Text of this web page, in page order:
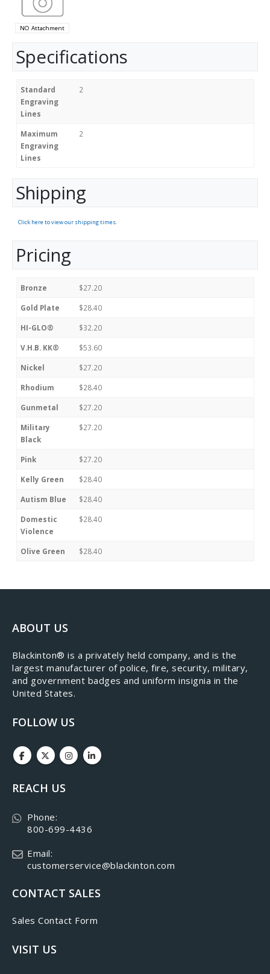
NO Attachment
Specifications
Standard
Engraving
Lines
2
Maximum
Engraving
Lines
2
Shipping
Click here to view our shipping times.
Pricing
Bronze $27.20
Gold Plate $28.40
HI-GLO® $32.20
V.H.B. KK® $53.60
Nickel $27.20
Rhodium $28.40
Gunmetal $27.20
Military
Black
$27.20
Pink $27.20
Kelly Green $28.40
Autism Blue $28.40
Domestic
Violence
$28.40
Olive Green $28.40
ABOUT US
​Blackinton® is a privately held company, and is the
largest manufacturer of police, fire, security, military,
and government badges and uniform insignia in the
United States.
FOLLOW US
REACH US
Phone:
800-699-4436
Email:
customerservice@blackinton.com
CONTACT SALES
Sales Contact Form
VISIT US